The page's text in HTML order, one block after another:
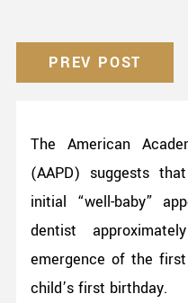
PREV POST
The American
(AAPD) suggests
initial “well-baby”
dentist
emergence of the
child’s first birthday.